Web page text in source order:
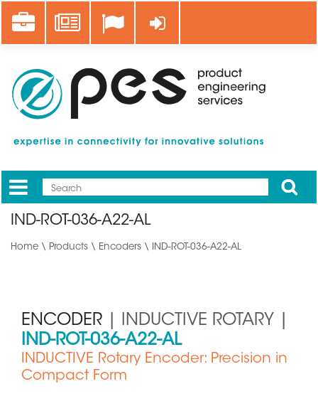
main
Career News Log in
Mobile
Main
Apply
IND-ROT-036-A22-AL
Home \ Products \ Encoders \ IND-ROT-036-A22-AL
ENCODER
| INDUCTIVE ROTARY |
IND-ROT-036-A22-AL
INDUCTIVE Rotary Encoder: Precision in
Compact Form